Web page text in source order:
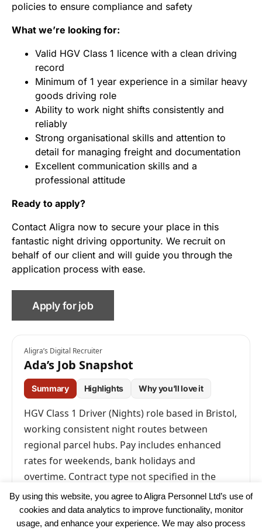
policies to ensure compliance and safety
What we’re looking for:
Valid HGV Class 1 licence with a clean driving
record
Minimum of 1 year experience in a similar heavy
goods driving role
Ability to work night shifts consistently and
reliably
Strong organisational skills and attention to
detail for managing freight and documentation
Excellent communication skills and a
professional attitude
Ready to apply?
Contact Aligra now to secure your place in this
fantastic night driving opportunity. We recruit on
behalf of our client and will guide you through the
application process with ease.
Aligra’s Digital Recruiter
Ada’s Job Snapshot
Summary Highlights Why you’ll love it
HGV Class 1 Driver (Nights) role based in Bristol,
working consistent night routes between
regional parcel hubs. Pay includes enhanced
rates for weekends, bank holidays and
overtime. Contract type not specified in the
advert.
By using this website, you agree to Aligra Personnel Ltd’s use of
cookies and data analytics to improve functionality, monitor
usage, and enhance your experience. We may also process